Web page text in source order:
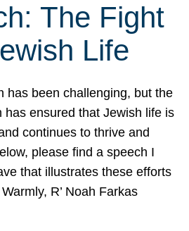
The Fight
Life
has been challenging, but the
has ensured that Jewish life is
continues to thrive and
please find a speech I
that illustrates these efforts
R’ Noah Farkas